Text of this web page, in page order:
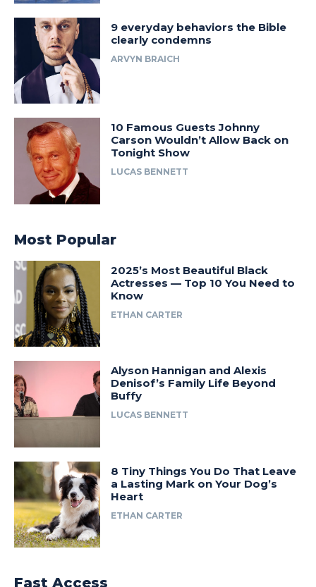
9 everyday behaviors the Bible
clearly condemns
ARVYN BRAICH
10 Famous Guests Johnny
Carson Wouldn’t Allow Back on
Tonight Show
LUCAS BENNETT
Most Popular
2025’s Most Beautiful Black
Actresses — Top 10 You Need to
Know
ETHAN CARTER
Alyson Hannigan and Alexis
Denisof’s Family Life Beyond
Buffy
LUCAS BENNETT
8 Tiny Things You Do That Leave
a Lasting Mark on Your Dog’s
Heart
ETHAN CARTER
Fast Access